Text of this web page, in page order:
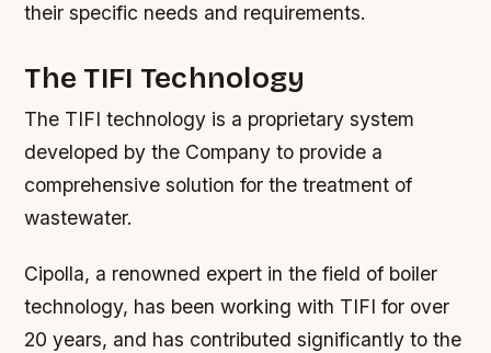
their specific needs and requirements.
The TIFI Technology
The TIFI technology is a proprietary system
developed by the Company to provide a
comprehensive solution for the treatment of
wastewater.
Cipolla, a renowned expert in the field of boiler
technology, has been working with TIFI for over
20 years, and has contributed significantly to the